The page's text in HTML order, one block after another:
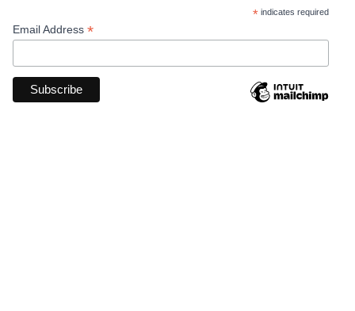
* indicates required
Email Address *